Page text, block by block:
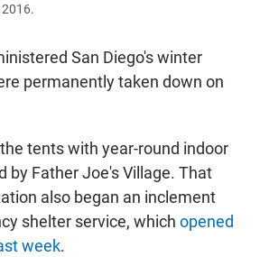
San Diego's winter
permanently taken down on
tents with year-round indoor
by Father Joe's Village. That
also began an inclement
shelter service, which opened
week.